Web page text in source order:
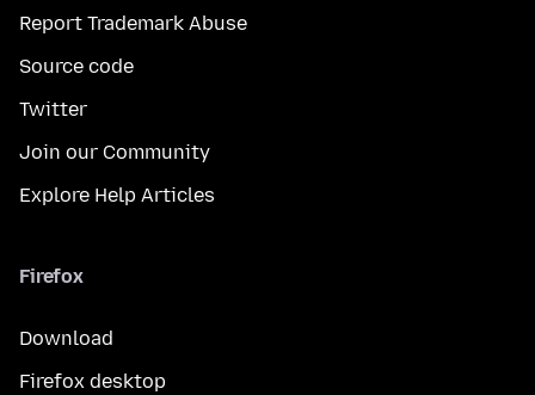
Report Trademark Abuse
Source code
Twitter
Join our Community
Explore Help Articles
Firefox
Download
Firefox desktop